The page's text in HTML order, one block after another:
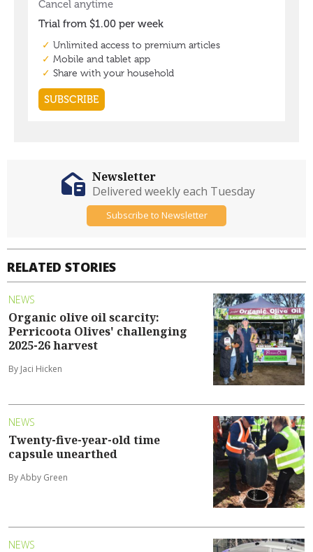
RELATED STORIES
NEWS
Organic olive oil scarcity:
Perricoota Olives' challenging
2025-26 harvest
By Jaci Hicken
NEWS
Twenty-five-year-old time
capsule unearthed
By Abby Green
NEWS
Newsletter
Delivered weekly each Tuesday
Subscribe to Newsletter